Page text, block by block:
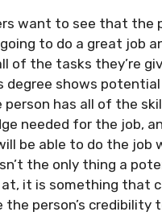
want to see that the
to do a great job
of the tasks they’re
degree shows
has all of the
needed for the job,
be able to do the job
the only thing a
it is something that
the person’s credibility